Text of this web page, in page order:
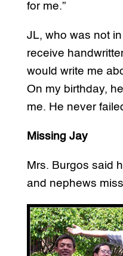
for me.”
JL, who was not
receive
would write me
On my birthday,
me. He never
Missing Jay
Mrs. Burgos said
and nephews